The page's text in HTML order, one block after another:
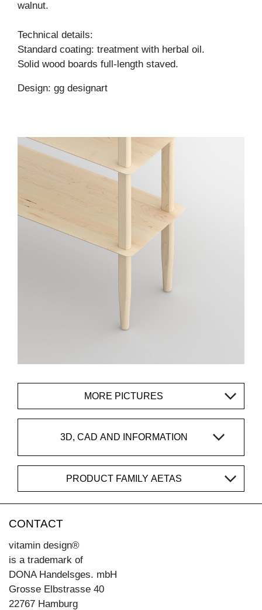
walnut.
Technical details:
Standard coating: treatment with herbal oil.
Solid wood boards full-length staved.
Design: gg designart
MORE PICTURES
3D, CAD AND INFORMATION
PRODUCT FAMILY AETAS
CONTACT
vitamin design®
is a trademark of
DONA Handelsges. mbH
Grosse Elbstrasse 40
22767 Hamburg